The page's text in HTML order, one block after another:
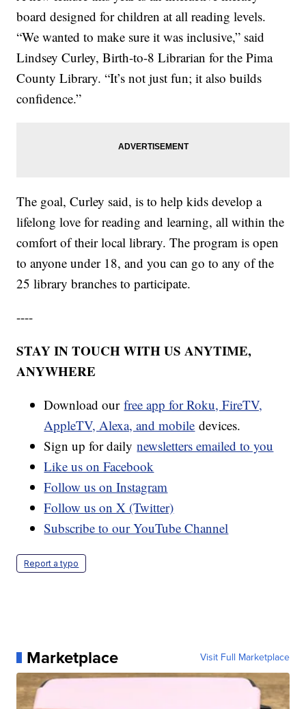
board designed for children at all reading levels.
“We wanted to make sure it was inclusive,” said
Lindsey Curley, Birth-to-8 Librarian for the Pima
County Library. “It’s not just fun; it also builds
confidence.”
The goal, Curley said, is to help kids develop a
lifelong love for reading and learning, all within the
comfort of their local library. The program is open
to anyone under 18, and you can go to any of the
25 library branches to participate.
----
STAY IN TOUCH WITH US ANYTIME,
ANYWHERE
Download ourfree app for Roku, FireTV,
AppleTV, Alexa, and mobile devices.
Sign up for dailynewsletters emailed to you
Like us on Facebook
Follow us on Instagram
Follow us on X (Twitter)
Subscribe to our YouTube Channel
Report a typo
Marketplace Visit Full Marketplace